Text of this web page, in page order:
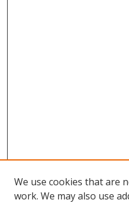
We use cookies that are
work. We may also use